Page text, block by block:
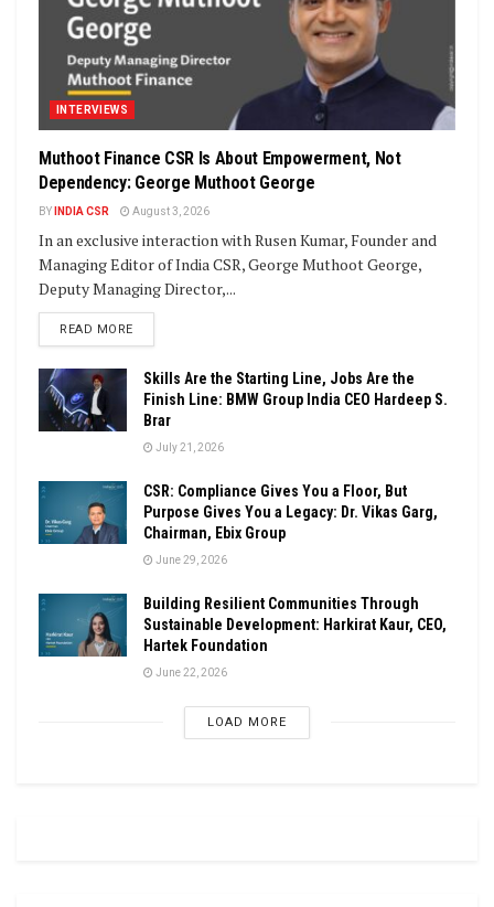
INTERVIEWS
Muthoot Finance CSR Is About Empowerment, Not
Dependency: George Muthoot George
BY INDIA CSR August 3, 2026
In an exclusive interaction with Rusen Kumar, Founder and
Managing Editor of India CSR, George Muthoot George,
Deputy Managing Director,...
READ MOREDETAILS
Skills Are the Starting Line, Jobs Are the
Finish Line: BMW Group India CEO Hardeep S.
Brar
July 21, 2026
CSR: Compliance Gives You a Floor, But
Purpose Gives You a Legacy: Dr. Vikas Garg,
Chairman, Ebix Group
June 29, 2026
Building Resilient Communities Through
Sustainable Development: Harkirat Kaur, CEO,
Hartek Foundation
June 22, 2026
LOAD MORE